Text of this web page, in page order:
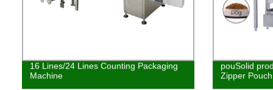
16 Lines/24 Lines Counting Packaging
Machine
pouSolid
Zipper